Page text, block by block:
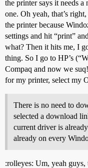
the printer says it needs
one. Oh yeah, that’s
the printer because
settings and hit “print”
what? Then it hits me, I
thing. So I go to HP’s
Compaq and now we
for my printer, select my
There is no need to
selected a download
current driver is
already on every
:rolleyes: Um, yeah guys,